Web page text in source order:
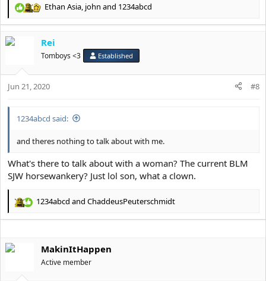
R
c
o
n
Ethan Asia, john and 1234abcd
Rei
Tomboys <3 Established
Jun 21, 2020 #8
1234abcd said:
and theres nothing to talk about with me.
What's there to talk about with a woman? The current BLM
SJW horsewankery? Just lol son, what a clown.
R
t
1234abcd and ChaddeusPeuterschmidt
MakinItHappen
Active member